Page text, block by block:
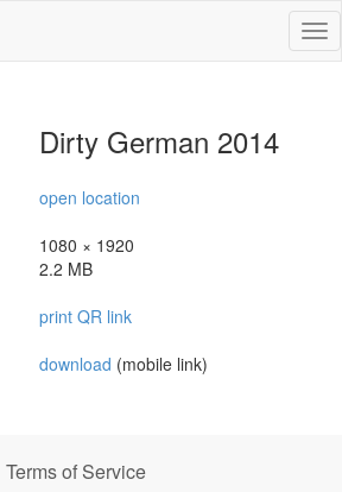
Dirty German 2014
open location
1080 × 1920
2.2 MB
print QR link
download (mobile link)
Terms of Service